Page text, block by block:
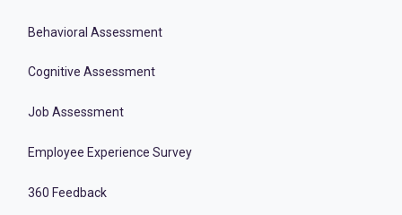
Behavioral Assessment
Cognitive Assessment
Job Assessment
Employee Experience Survey
360 Feedback